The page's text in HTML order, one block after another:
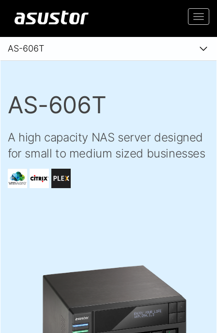
AS-606T
AS-606T
A high capacity NAS server designed
for small to medium sized businesses